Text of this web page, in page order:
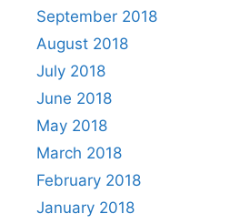
September 2018
August 2018
July 2018
June 2018
May 2018
March 2018
February 2018
January 2018